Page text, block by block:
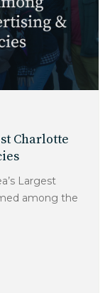
Charlotte
Largest
among the